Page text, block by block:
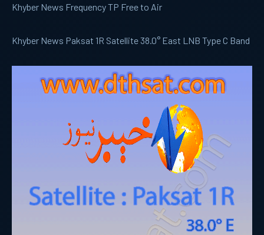
Khyber News Frequency TP Free to Air
Khyber News Paksat 1R Satellite 38.0° East LNB Type C Band